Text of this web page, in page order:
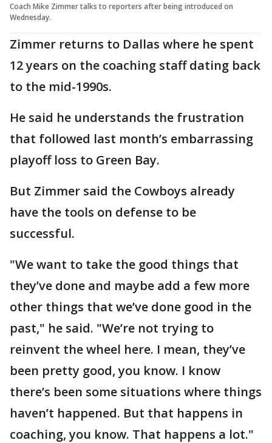
Coach Mike Zimmer talks to reporters after being introduced on
Wednesday.
Zimmer returns to Dallas where he spent
12 years on the coaching staff dating back
to the mid-1990s.
He said he understands the frustration
that followed last month’s embarrassing
playoff loss to Green Bay.
But Zimmer said the Cowboys already
have the tools on defense to be
successful.
"We want to take the good things that
they’ve done and maybe add a few more
other things that we’ve done good in the
past," he said. "We’re not trying to
reinvent the wheel here. I mean, they’ve
been pretty good, you know. I know
there’s been some situations where things
haven’t happened. But that happens in
coaching, you know. That happens a lot."